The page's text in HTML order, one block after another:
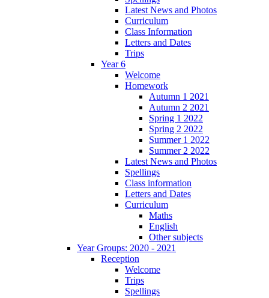
Latest News and Photos
Curriculum
Class Information
Letters and Dates
Trips
Year 6
Welcome
Homework
Autumn 1 2021
Autumn 2 2021
Spring 1 2022
Spring 2 2022
Summer 1 2022
Summer 2 2022
Latest News and Photos
Spellings
Class information
Letters and Dates
Curriculum
Maths
English
Other subjects
Year Groups: 2020 - 2021
Reception
Welcome
Trips
Spellings